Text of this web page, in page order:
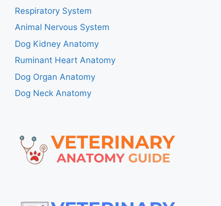
Respiratory System
Animal Nervous System
Dog Kidney Anatomy
Ruminant Heart Anatomy
Dog Organ Anatomy
Dog Neck Anatomy